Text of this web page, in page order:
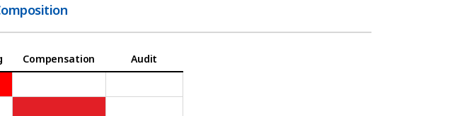
Compensation
Audit